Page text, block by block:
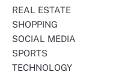
REAL ESTATE
SHOPPING
SOCIAL MEDIA
SPORTS
TECHNOLOGY